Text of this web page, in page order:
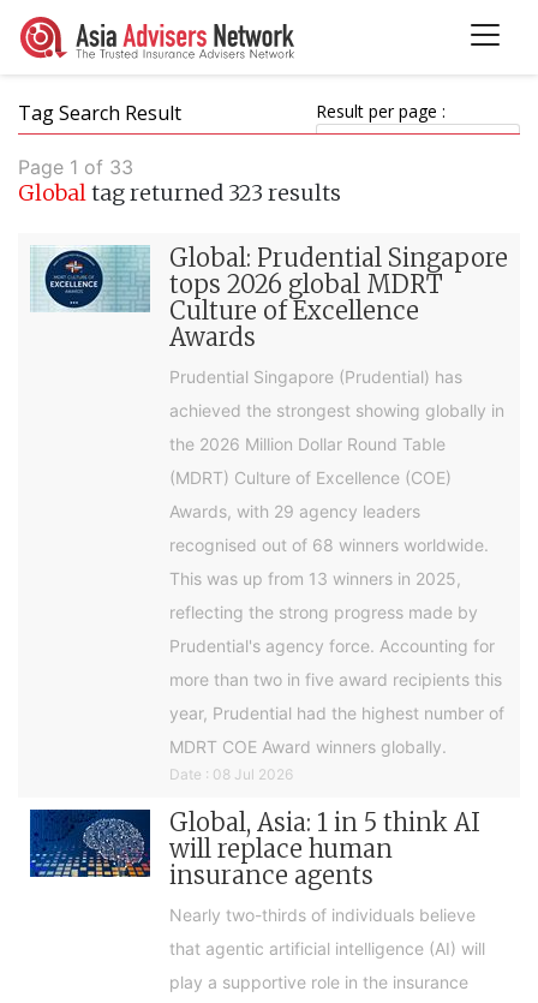
Tag Search Result Result per page :
Page 1 of 33
Globaltag returned 323 results
Global: Prudential Singapore
tops 2026 global MDRT
Culture of Excellence
Awards
Prudential Singapore (Prudential) has
achieved the strongest showing globally in
the 2026 Million Dollar Round Table
(MDRT) Culture of Excellence (COE)
Awards, with 29 agency leaders
recognised out of 68 winners worldwide.
This was up from 13 winners in 2025,
reflecting the strong progress made by
Prudential's agency force. Accounting for
more than two in five award recipients this
year, Prudential had the highest number of
MDRT COE Award winners globally.
Date : 08 Jul 2026
Global, Asia: 1 in 5 think AI
will replace human
insurance agents
Nearly two-thirds of individuals believe
that agentic artificial intelligence (AI) will
play a supportive role in the insurance